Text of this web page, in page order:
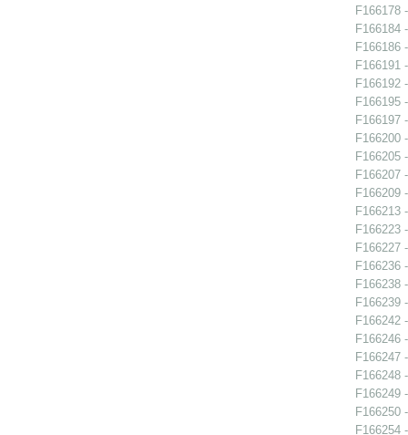
F166178
F166184
F166186
F166191
F166192
F166195
F166197
F166200
F166205
F166207
F166209
F166213
F166223
F166227
F166236
F166238
F166239
F166242
F166246
F166247
F166248
F166249
F166250
F166254